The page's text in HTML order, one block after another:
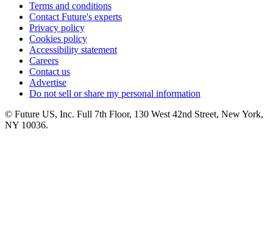
Terms and conditions
Contact Future's experts
Privacy policy
Cookies policy
Accessibility statement
Careers
Contact us
Advertise
Do not sell or share my personal information
© Future US, Inc. Full 7th Floor, 130 West 42nd Street, New York,
NY 10036.